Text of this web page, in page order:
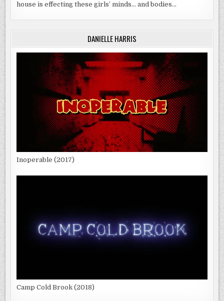
house is effecting these girls’ minds… and bodies…
DANIELLE HARRIS
Inoperable (2017)
Camp Cold Brook (2018)